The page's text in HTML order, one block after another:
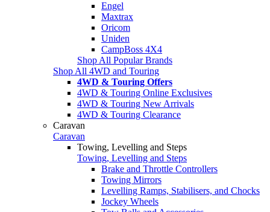
Engel
Maxtrax
Oricom
Uniden
CampBoss 4X4
Shop All Popular Brands
Shop All 4WD and Touring
4WD & Touring Offers
4WD & Touring Online Exclusives
4WD & Touring New Arrivals
4WD & Touring Clearance
Caravan
Caravan
Towing, Levelling and Steps
Towing, Levelling and Steps
Brake and Throttle Controllers
Towing Mirrors
Levelling Ramps, Stabilisers, and Chocks
Jockey Wheels